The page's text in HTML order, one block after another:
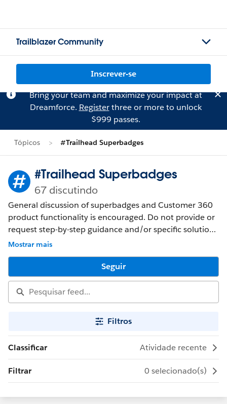
Trailblazer Community
Inscrever-se
Bring your team and maximize your impact at
Dreamforce. Registerthree or more to unlock
$999 passes.
Tópicos #Trailhead Superbadges
#Trailhead Superbadges
67 discutindo
General discussion of superbadges and Customer 360
product functionality is encouraged. Do not provide or
request step-by-step guidance and/or specific solutions
for superbadges. For more information, review the
Mostrar mais
Seguir
Filtros
Classificar Atividade recente
Filtrar 0 selecionado(s)